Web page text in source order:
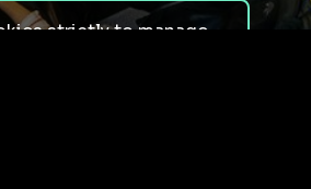
strictly to manage